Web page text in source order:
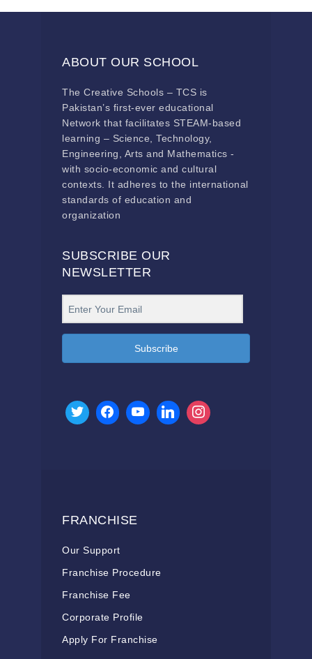
ABOUT OUR SCHOOL
The Creative Schools – TCS is
Pakistan’s first-ever educational
Network that facilitates STEAM-based
learning – Science, Technology,
Engineering, Arts and Mathematics -
with socio-economic and cultural
contexts. It adheres to the international
standards of education and
organization
SUBSCRIBE OUR
NEWSLETTER
Subscribe
FRANCHISE
Our Support
Franchise Procedure
Franchise Fee
Corporate Profile
Apply For Franchise